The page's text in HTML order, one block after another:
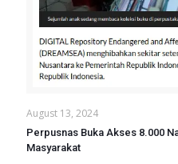
August 13, 2024
Perpusnas Buka Akses 8.000
Masyarakat